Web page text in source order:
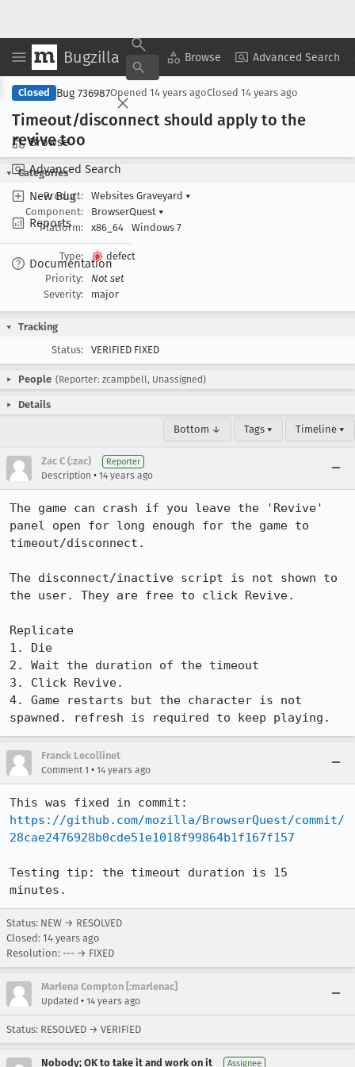
Bugzilla Browse Advanced Search
Browse
Advanced Search
New Bug
Reports
Documentation
Copy Summary ▾ View ▾
Closed Bug 736987Opened 14 years agoClosed 14 years ago
Timeout/disconnect should apply to the
revive too
Categories
Product:
Websites Graveyard ▾
Component:
BrowserQuest ▾
Platform:
x86_64 Windows 7
Type:
defect
Priority:
Not set
Severity:
major
Tracking
Status:
VERIFIED FIXED
People (Reporter: zcampbell, Unassigned)
Details
Bottom ↓ Tags ▾ Timeline ▾
Zac C (:zac) Reporter
Description • 14 years ago
The game can crash if you leave the 'Revive'
panel open for long enough for the game to
timeout/disconnect.
The disconnect/inactive script is not shown to
the user. They are free to click Revive.
Replicate
1. Die
2. Wait the duration of the timeout
3. Click Revive.
4. Game restarts but the character is not
spawned. refresh is required to keep playing.
Franck Lecollinet
Comment 1 • 14 years ago
https://github.com/mozilla/BrowserQuest/commit/
28cae2476928b0cde51e1018f99864b1f167f157
Testing tip: the timeout duration is 15
minutes.
Status: NEW → RESOLVED
Closed: 14 years ago
Resolution: --- → FIXED
Marlena Compton [:marlenac]
Updated • 14 years ago
Status: RESOLVED → VERIFIED
Nobody; OK to take it and work on it Assignee